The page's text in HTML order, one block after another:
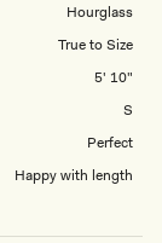
Hourglass
True to Size
5' 10"
S
Perfect
Happy with length